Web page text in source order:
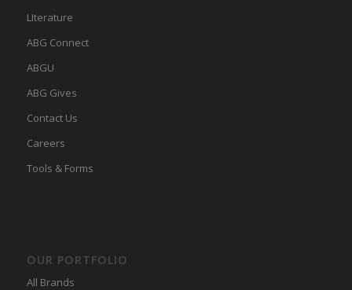
LIterature
ABG Connect
ABGU
ABG Gives
Contact Us
Careers
Tools & Forms
OUR PORTFOLIO
All Brands